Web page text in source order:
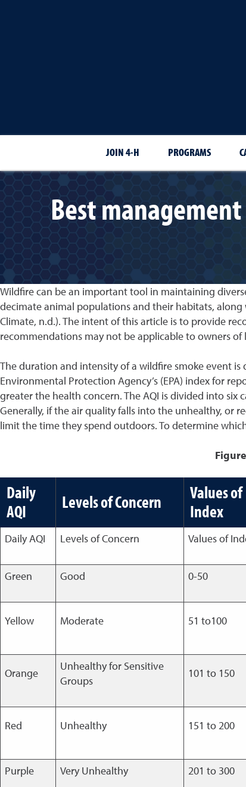
JOIN 4-H PROGRAMS
Best
Wildfire can be an important tool in maintaining
decimate animal populations and their habitats,
Climate, n.d.). The intent of this article is to provide
recommendations may not be applicable to owners
The duration and intensity of a wildfire smoke event
Environmental Protection Agency’s (EPA) index for
greater the health concern. The AQI is divided into
Generally, if the air quality falls into the unhealthy, or
limit the time they spend outdoors. To determine
Daily
AQI
Levels of Concern
Values of
Index
Daily AQI Levels of Concern Values of
Green Good 0-50
Yellow Moderate 51 to100
Orange
Unhealthy for Sensitive
Groups
101 to 150
Red Unhealthy 151 to 200
Purple Very Unhealthy 201 to 300